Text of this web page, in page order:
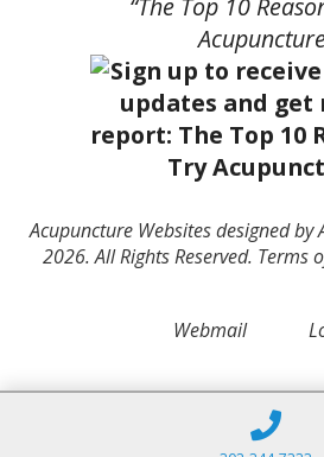
“The Top 10
Acupuncture Websitesdesigned by
2026. All Rights Reserved. Terms
Webmail